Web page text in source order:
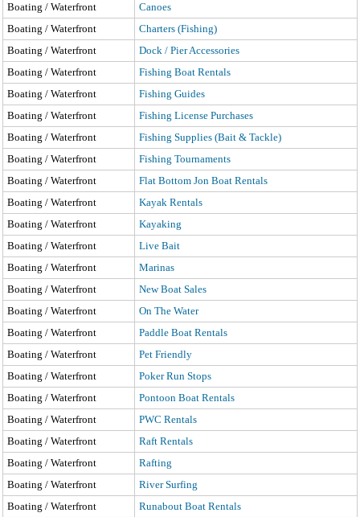
Boating / Waterfront
Canoes
Boating / Waterfront
Charters (Fishing)
Boating / Waterfront
Dock / Pier Accessories
Boating / Waterfront
Fishing Boat Rentals
Boating / Waterfront
Fishing Guides
Boating / Waterfront
Fishing License Purchases
Boating / Waterfront
Fishing Supplies (Bait & Tackle)
Boating / Waterfront
Fishing Tournaments
Boating / Waterfront
Flat Bottom Jon Boat Rentals
Boating / Waterfront
Kayak Rentals
Boating / Waterfront
Kayaking
Boating / Waterfront
Live Bait
Boating / Waterfront
Marinas
Boating / Waterfront
New Boat Sales
Boating / Waterfront
On The Water
Boating / Waterfront
Paddle Boat Rentals
Boating / Waterfront
Pet Friendly
Boating / Waterfront
Poker Run Stops
Boating / Waterfront
Pontoon Boat Rentals
Boating / Waterfront
PWC Rentals
Boating / Waterfront
Raft Rentals
Boating / Waterfront
Rafting
Boating / Waterfront
River Surfing
Boating / Waterfront
Runabout Boat Rentals